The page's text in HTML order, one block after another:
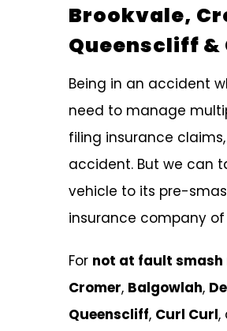
Brookvale,
Queenscliff &
Being in an accident
need to manage
filing insurance
accident. But we can
vehicle to its pre-
insurance company
For not at fault smash
Cromer, Balgowlah,
Queenscliff, Curl Curl,